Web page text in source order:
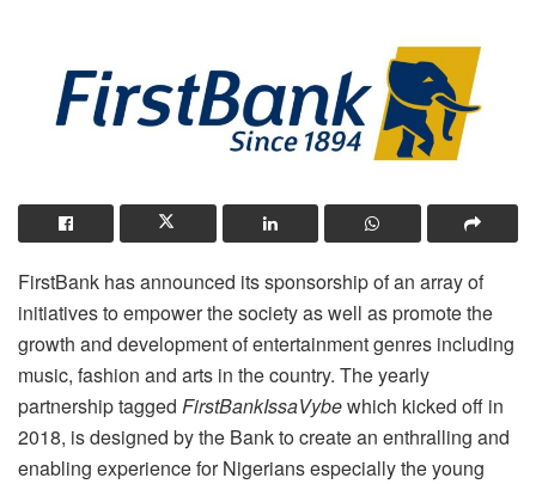
FirstBank has announced its sponsorship of an array of
initiatives to empower the society as well as promote the
growth and development of entertainment genres including
music, fashion and arts in the country. The yearly
partnership tagged FirstBankIssaVybewhich kicked off in
2018, is designed by the Bank to create an enthralling and
enabling experience for Nigerians especially the young